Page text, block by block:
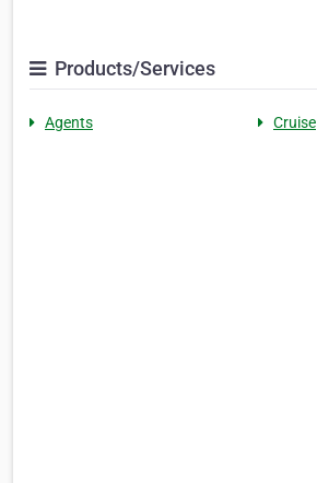
Products/Services
Agents Cruise